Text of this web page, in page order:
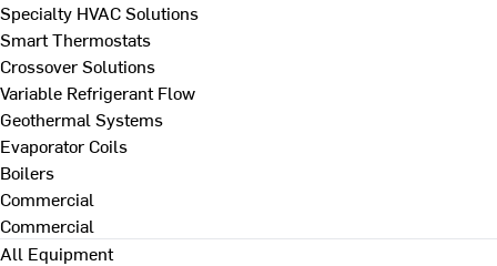
Specialty HVAC Solutions
Smart Thermostats
Crossover Solutions
Variable Refrigerant Flow
Geothermal Systems
Evaporator Coils
Boilers
Commercial
Commercial
All Equipment